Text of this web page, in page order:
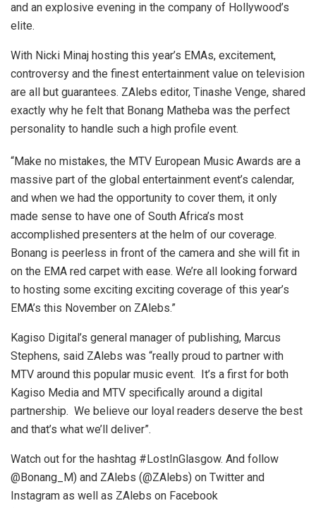
and an explosive evening in the company of Hollywood’s
elite.
With Nicki Minaj hosting this year’s EMAs, excitement,
controversy and the finest entertainment value on television
are all but guarantees. ZAlebs editor, Tinashe Venge, shared
exactly why he felt that Bonang Matheba was the perfect
personality to handle such a high profile event.
“Make no mistakes, the MTV European Music Awards are a
massive part of the global entertainment event’s calendar,
and when we had the opportunity to cover them, it only
made sense to have one of South Africa’s most
accomplished presenters at the helm of our coverage.
Bonang is peerless in front of the camera and she will fit in
on the EMA red carpet with ease. We’re all looking forward
to hosting some exciting exciting coverage of this year’s
EMA’s this November on ZAlebs.”
Kagiso Digital’s general manager of publishing, Marcus
Stephens, said ZAlebs was “really proud to partner with
MTV around this popular music event. It’s a first for both
Kagiso Media and MTV specifically around a digital
partnership. We believe our loyal readers deserve the best
and that’s what we’ll deliver”.
Watch out for the hashtag #LostInGlasgow. And follow
@Bonang_M) and ZAlebs (@ZAlebs) on Twitter and
Instagram as well as ZAlebs on Facebook